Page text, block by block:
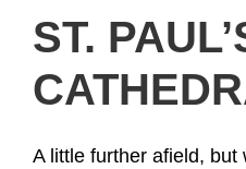
ST.
A little further afield, but